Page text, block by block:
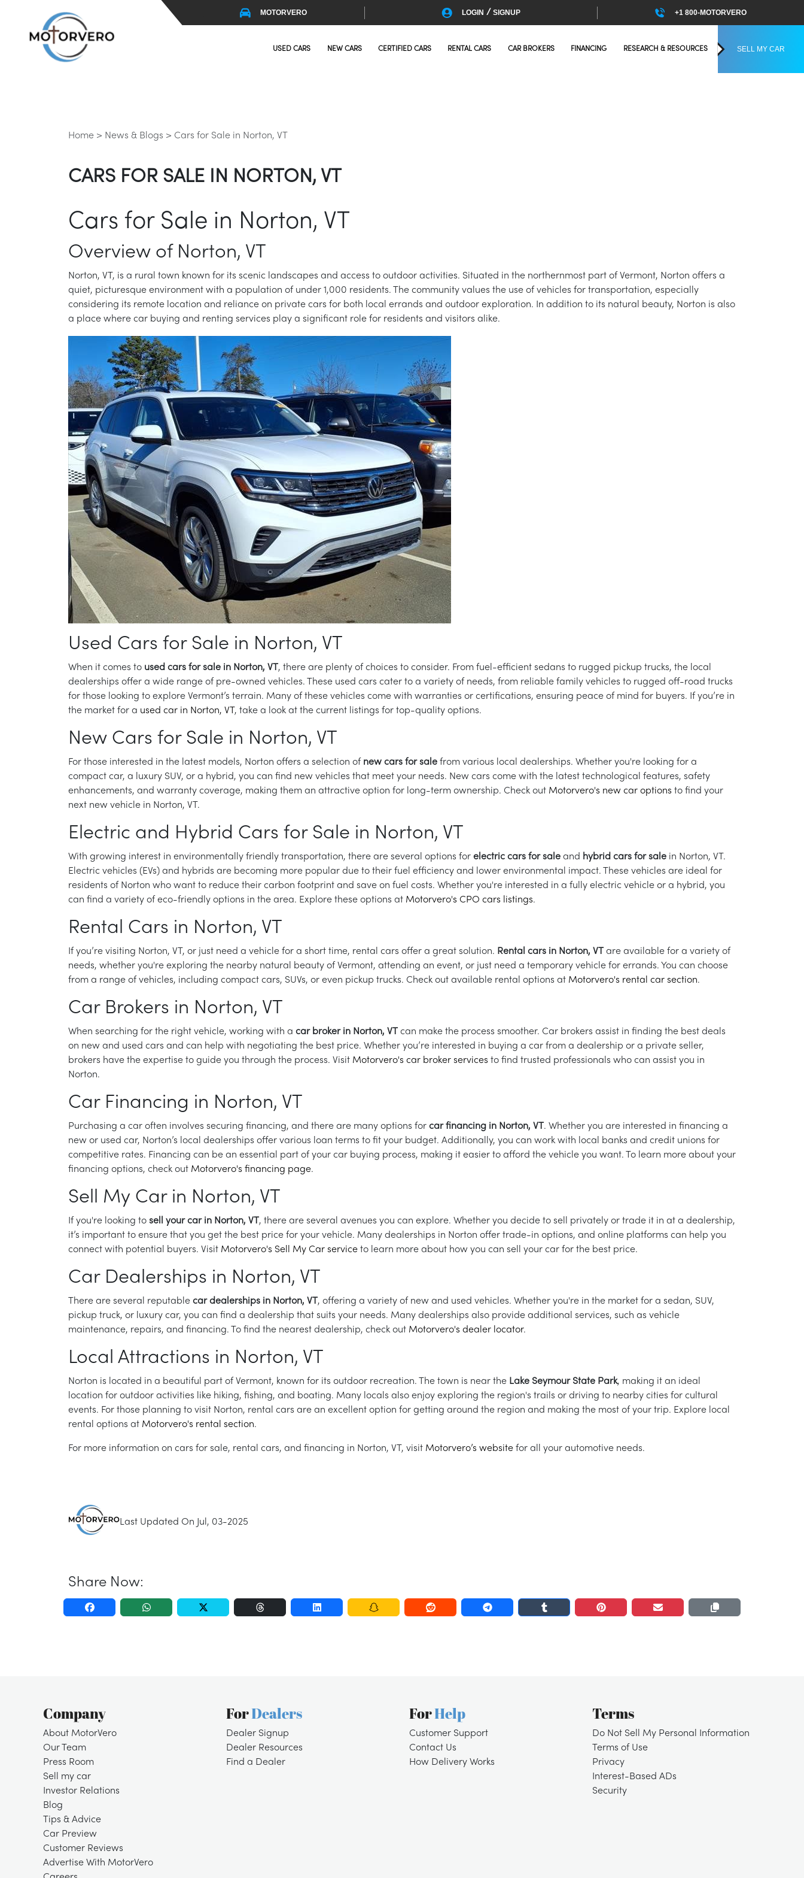
MOTORVERO LOGIN / SIGNUP +1 800-MOTORVERO
USED CARS NEW CARS CERTIFIED CARS RENTAL CARS CAR BROKERS FINANCING RESEARCH & RESOURCES SELL MY CAR
Home > News & Blogs > Cars for Sale in Norton, VT
CARS FOR SALE IN NORTON, VT
Cars for Sale in Norton, VT
Overview of Norton, VT
Norton, VT, is a rural town known for its scenic landscapes and access to outdoor activities. Situated in the northernmost part of Vermont, Norton offers a
quiet, picturesque environment with a population of under 1,000 residents. The community values the use of vehicles for transportation, especially
considering its remote location and reliance on private cars for both local errands and outdoor exploration. In addition to its natural beauty, Norton is also
a place where car buying and renting services play a significant role for residents and visitors alike.
Used Cars for Sale in Norton, VT
When it comes to used cars for sale in Norton, VT , there are plenty of choices to consider. From fuel-efficient sedans to rugged pickup trucks, the local
dealerships offer a wide range of pre-owned vehicles. These used cars cater to a variety of needs, from reliable family vehicles to rugged off-road trucks
for those looking to explore Vermont’s terrain. Many of these vehicles come with warranties or certifications, ensuring peace of mind for buyers. If you’re in
the market for a used car in Norton, VT , take a look at the current listings for top-quality options.
New Cars for Sale in Norton, VT
For those interested in the latest models, Norton offers a selection of new cars for sale from various local dealerships. Whether you're looking for a
compact car, a luxury SUV, or a hybrid, you can find new vehicles that meet your needs. New cars come with the latest technological features, safety
enhancements, and warranty coverage, making them an attractive option for long-term ownership. Check out Motorvero's new car options to find your
next new vehicle in Norton, VT.
Electric and Hybrid Cars for Sale in Norton, VT
With growing interest in environmentally friendly transportation, there are several options for electric cars for sale and hybrid cars for sale in Norton, VT.
Electric vehicles (EVs) and hybrids are becoming more popular due to their fuel efficiency and lower environmental impact. These vehicles are ideal for
residents of Norton who want to reduce their carbon footprint and save on fuel costs. Whether you're interested in a fully electric vehicle or a hybrid, you
can find a variety of eco-friendly options in the area. Explore these options at Motorvero's CPO cars listings.
Rental Cars in Norton, VT
If you’re visiting Norton, VT, or just need a vehicle for a short time, rental cars offer a great solution. Rental cars in Norton, VT
are available for a variety of
needs, whether you're exploring the nearby natural beauty of Vermont, attending an event, or just need a temporary vehicle for errands. You can choose
from a range of vehicles, including compact cars, SUVs, or even pickup trucks. Check out available rental options at Motorvero's rental car section.
Car Brokers in Norton, VT
When searching for the right vehicle, working with a car broker in Norton, VT
can make the process smoother. Car brokers assist in finding the best deals
on new and used cars and can help with negotiating the best price. Whether you’re interested in buying a car from a dealership or a private seller,
brokers have the expertise to guide you through the process. Visit Motorvero's car broker services to find trusted professionals who can assist you in
Norton.
Car Financing in Norton, VT
Purchasing a car often involves securing financing, and there are many options for car financing in Norton, VT . Whether you are interested in financing a
new or used car, Norton’s local dealerships offer various loan terms to fit your budget. Additionally, you can work with local banks and credit unions for
competitive rates. Financing can be an essential part of your car buying process, making it easier to afford the vehicle you want. To learn more about your
financing options, check out Motorvero's financing page.
Sell My Car in Norton, VT
If you're looking to sell your car in Norton, VT , there are several avenues you can explore. Whether you decide to sell privately or trade it in at a dealership,
it’s important to ensure that you get the best price for your vehicle. Many dealerships in Norton offer trade-in options, and online platforms can help you
connect with potential buyers. Visit Motorvero's Sell My Car service to learn more about how you can sell your car for the best price.
Car Dealerships in Norton, VT
There are several reputable car dealerships in Norton, VT , offering a variety of new and used vehicles. Whether you're in the market for a sedan, SUV,
pickup truck, or luxury car, you can find a dealership that suits your needs. Many dealerships also provide additional services, such as vehicle
maintenance, repairs, and financing. To find the nearest dealership, check out Motorvero's dealer locator.
Local Attractions in Norton, VT
Norton is located in a beautiful part of Vermont, known for its outdoor recreation. The town is near the Lake Seymour State Park, making it an ideal
location for outdoor activities like hiking, fishing, and boating. Many locals also enjoy exploring the region's trails or driving to nearby cities for cultural
events. For those planning to visit Norton, rental cars are an excellent option for getting around the region and making the most of your trip. Explore local
rental options at Motorvero's rental section.
For more information on cars for sale, rental cars, and financing in Norton, VT, visit Motorvero’s website for all your automotive needs.
Last Updated On Jul, 03-2025
Share Now:
Company
About MotorVero
Our Team
Press Room
Sell my car
Investor Relations
Blog
Tips & Advice
Car Preview
Customer Reviews
Advertise With MotorVero
ForDealers
Dealer Signup
Dealer Resources
Find a Dealer
ForHelp
Customer Support
Contact Us
How Delivery Works
Terms
Do Not Sell My Personal Information
Terms of Use
Privacy
Interest-Based ADs
Security